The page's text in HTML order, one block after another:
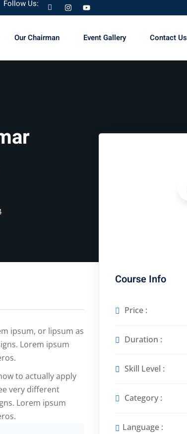
Follow Us:
Our Chairman Event Gallery Contact Us
ipsum, or lipsum as
Lorem ipsum
to actually apply
very different
Lorem ipsum
Course Info
Price :
Duration :
Skill Level :
Category :
Language :
Sign up